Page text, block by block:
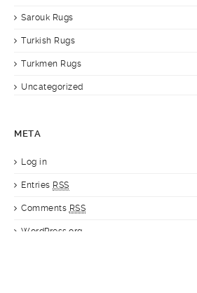
Sarouk Rugs
Turkish Rugs
Turkmen Rugs
Uncategorized
META
Log in
Entries RSS
Comments RSS
WordPress.org